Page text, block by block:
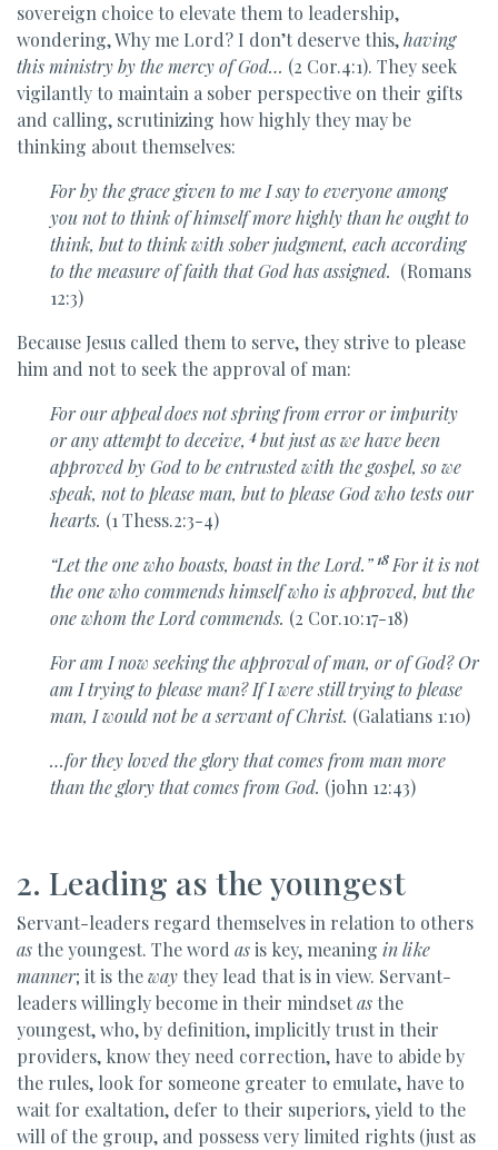
sovereign choice to elevate them to leadership,
wondering, Why me Lord? I don’t deserve this,having
this ministry by the mercy of God… (2 Cor.4:1). They seek
vigilantly to maintain a sober perspective on their gifts
and calling, scrutinizing how highly they may be
thinking about themselves:
Forby the grace given to me I say to everyone among
younot to think of himself more highly than he ought to
think, but to think with sober judgment, each according
to the measure of faith that God has assigned. (Romans
12:3)
Because Jesus called them to serve, they strive to please
him and not to seek the approval of man:
Forour appeal does not spring from error orimpurity
orany attempt to deceive, 4but just as we have been
approved by Godto be entrusted with the gospel, so we
speak, notto please man, but to please Godwho tests our
hearts. (1 Thess.2:3-4)
“Letthe one who boasts, boast in the Lord.” 18 For it isnot
the one who commends himself who is approved, but the
onewhom the Lord commends. (2 Cor.10:17-18)
For am I now seeking theapproval of man, or of God? Or
am I trying to please man? If I were still trying to please
man, I would not be a servant of Christ. (Galatians 1:10)
…for they loved theglory that comes from man more
than the glory that comes from God. (john 12:43)
2. Leading as the youngest
Servant-leaders regard themselves in relation to others
asthe youngest. The word asis key, meaning in like
manner; it is thewaythey lead that is in view. Servant-
leaders willingly become in their mindsetasthe
youngest, who, by definition, implicitly trust in their
providers, know they need correction, have to abide by
the rules, look for someone greater to emulate, have to
wait for exaltation, defer to their superiors, yield to the
will of the group, and possess very limited rights (just as